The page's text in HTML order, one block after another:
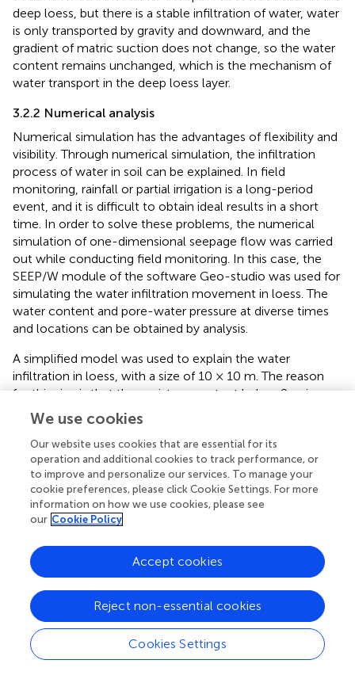
deep loess, but there is a stable infiltration of water, water
is only transported by gravity and downward, and the
gradient of matric suction does not change, so the water
content remains unchanged, which is the mechanism of
water transport in the deep loess layer.
3.2.2 Numerical analysis
Numerical simulation has the advantages of flexibility and
visibility. Through numerical simulation, the infiltration
process of water in soil can be explained. In field
monitoring, rainfall or partial irrigation is a long-period
event, and it is difficult to obtain ideal results in a short
time. In order to solve these problems, the numerical
simulation of one-dimensional seepage flow was carried
out while conducting field monitoring. In this case, the
SEEP/W module of the software Geo-studio was used for
simulating the water infiltration movement in loess. The
water content and pore-water pressure at diverse times
and locations can be obtained by analysis.
A simplified model was used to explain the water
infiltration in loess, with a size of 10 × 10 m. The reason
for this size is that the moisture content below 2 m is
constant all year round according to the monitoring
results. The soil material consists of the same
homogeneous loess in the model. It can represent the
moisture change of the soil in the same stratum. Although
there are some differences from the actual situation, the
principles of them are similar, so the results should be the
same. The initial pore water pressure was set at −100 kPa,
The accuracy of the simulation results is usually
controlled by two factors: one is the boundary conditions,
and the other is the characteristic parameters as
mentioned earlier, SWCC and HCF.
SWCC and HCF used the values shown in
. The boundary
conditions are shown in. The bottom edge does not
We use cookies
Our website uses cookies that are essential for its
operation and additional cookies to track performance, or
to improve and personalize our services. To manage your
cookie preferences, please click Cookie Settings. For more
information on how we use cookies, please see
our Cookie Policy
Cookies Settings
Reject non-essential cookies
Accept cookies